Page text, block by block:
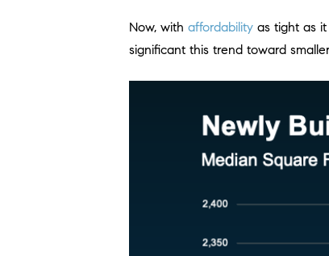
Now, with affordability as tight as
significant this trend toward